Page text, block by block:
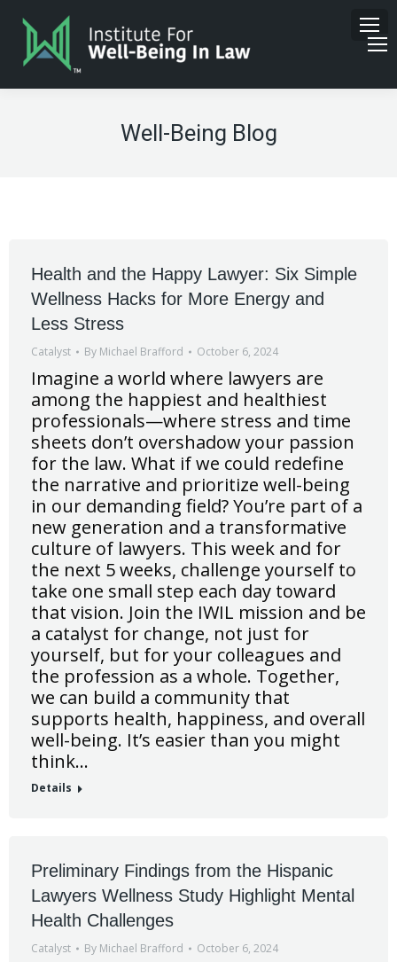
Well-Being Blog
Health and the Happy Lawyer: Six Simple
Wellness Hacks for More Energy and
Less Stress
Catalyst By Michael Brafford October 6, 2024
Imagine a world where lawyers are
among the happiest and healthiest
professionals—where stress and time
sheets don’t overshadow your passion
for the law. What if we could redefine
the narrative and prioritize well-being
in our demanding field? You’re part of a
new generation and a transformative
culture of lawyers. This week and for
the next 5 weeks, challenge yourself to
take one small step each day toward
that vision. Join the IWIL mission and be
a catalyst for change, not just for
yourself, but for your colleagues and
the profession as a whole. Together,
we can build a community that
supports health, happiness, and overall
well-being. It’s easier than you might
think…
Details
Preliminary Findings from the Hispanic
Lawyers Wellness Study Highlight Mental
Health Challenges
Catalyst By Michael Brafford October 6, 2024